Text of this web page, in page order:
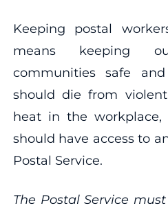
Keeping postal
means keeping
communities safe
should die from
heat in the
should have access to
Postal Service.
The Postal Service